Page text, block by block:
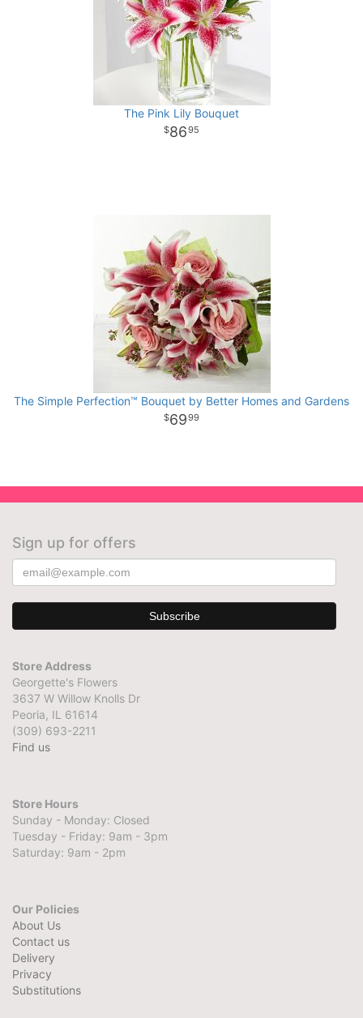
The Pink Lily Bouquet
8695
The Simple Perfection™ Bouquet by Better Homes and Gardens
6999
Sign up for offers
Store Address
Georgette's Flowers
3637 W Willow Knolls Dr
Peoria, IL 61614
(309) 693-2211
Find us
Store Hours
Sunday - Monday: Closed
Tuesday - Friday: 9am - 3pm
Saturday: 9am - 2pm
Our Policies
About Us
Contact us
Delivery
Privacy
Substitutions